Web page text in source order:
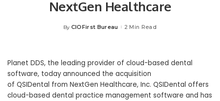
NextGen Healthcare
Posted
By CIOFirst Bureau 2 Min Read
Planet DDS, the leading provider of cloud-based dental
software, today announced the acquisition
of QSIDental from NextGen Healthcare, Inc. QSIDental offers
cloud-based dental practice management software and has